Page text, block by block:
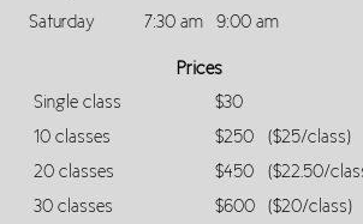
Saturday
7:30 am 9:00 am
Prices
Single class
$30
10 classes
$250
($25/class)
20 classes
$450
($22.50/
30 classes
$600 ($20/class)